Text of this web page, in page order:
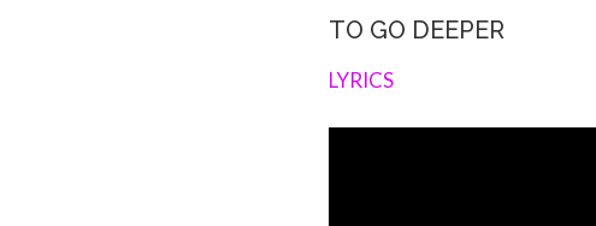
TO GO DEEPER
LYRICS